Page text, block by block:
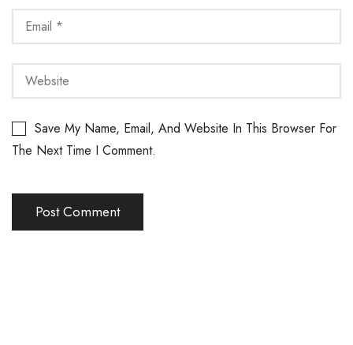
Save My Name, Email, And Website In This Browser For
The Next Time I Comment.